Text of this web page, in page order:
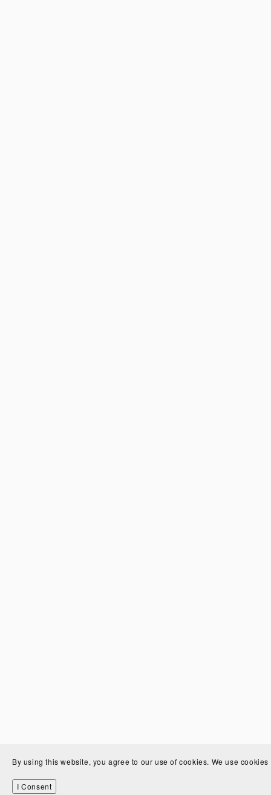
By using this website, you agree to our use of cookies. We use
I Consent